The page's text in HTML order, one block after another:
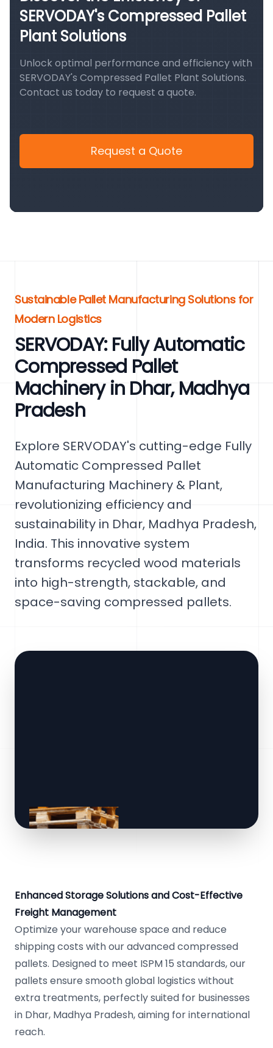
SERVODAY's Compressed Pallet
Plant Solutions
Unlock optimal performance and efficiency with
SERVODAY's Compressed Pallet Plant Solutions.
Contact us today to request a quote.
Request a Quote
Sustainable Pallet Manufacturing Solutions for
Modern Logistics
SERVODAY: Fully Automatic
Compressed Pallet
Machinery in Dhar, Madhya
Pradesh
Explore SERVODAY's cutting-edge Fully
Automatic Compressed Pallet
Manufacturing Machinery & Plant,
revolutionizing efficiency and
sustainability in Dhar, Madhya Pradesh,
India. This innovative system
transforms recycled wood materials
into high-strength, stackable, and
space-saving compressed pallets.
Enhanced Storage Solutions and Cost-Effective
Freight Management
Optimize your warehouse space and reduce
shipping costs with our advanced compressed
pallets. Designed to meet ISPM 15 standards, our
pallets ensure smooth global logistics without
extra treatments, perfectly suited for businesses
in Dhar, Madhya Pradesh, aiming for international
reach.